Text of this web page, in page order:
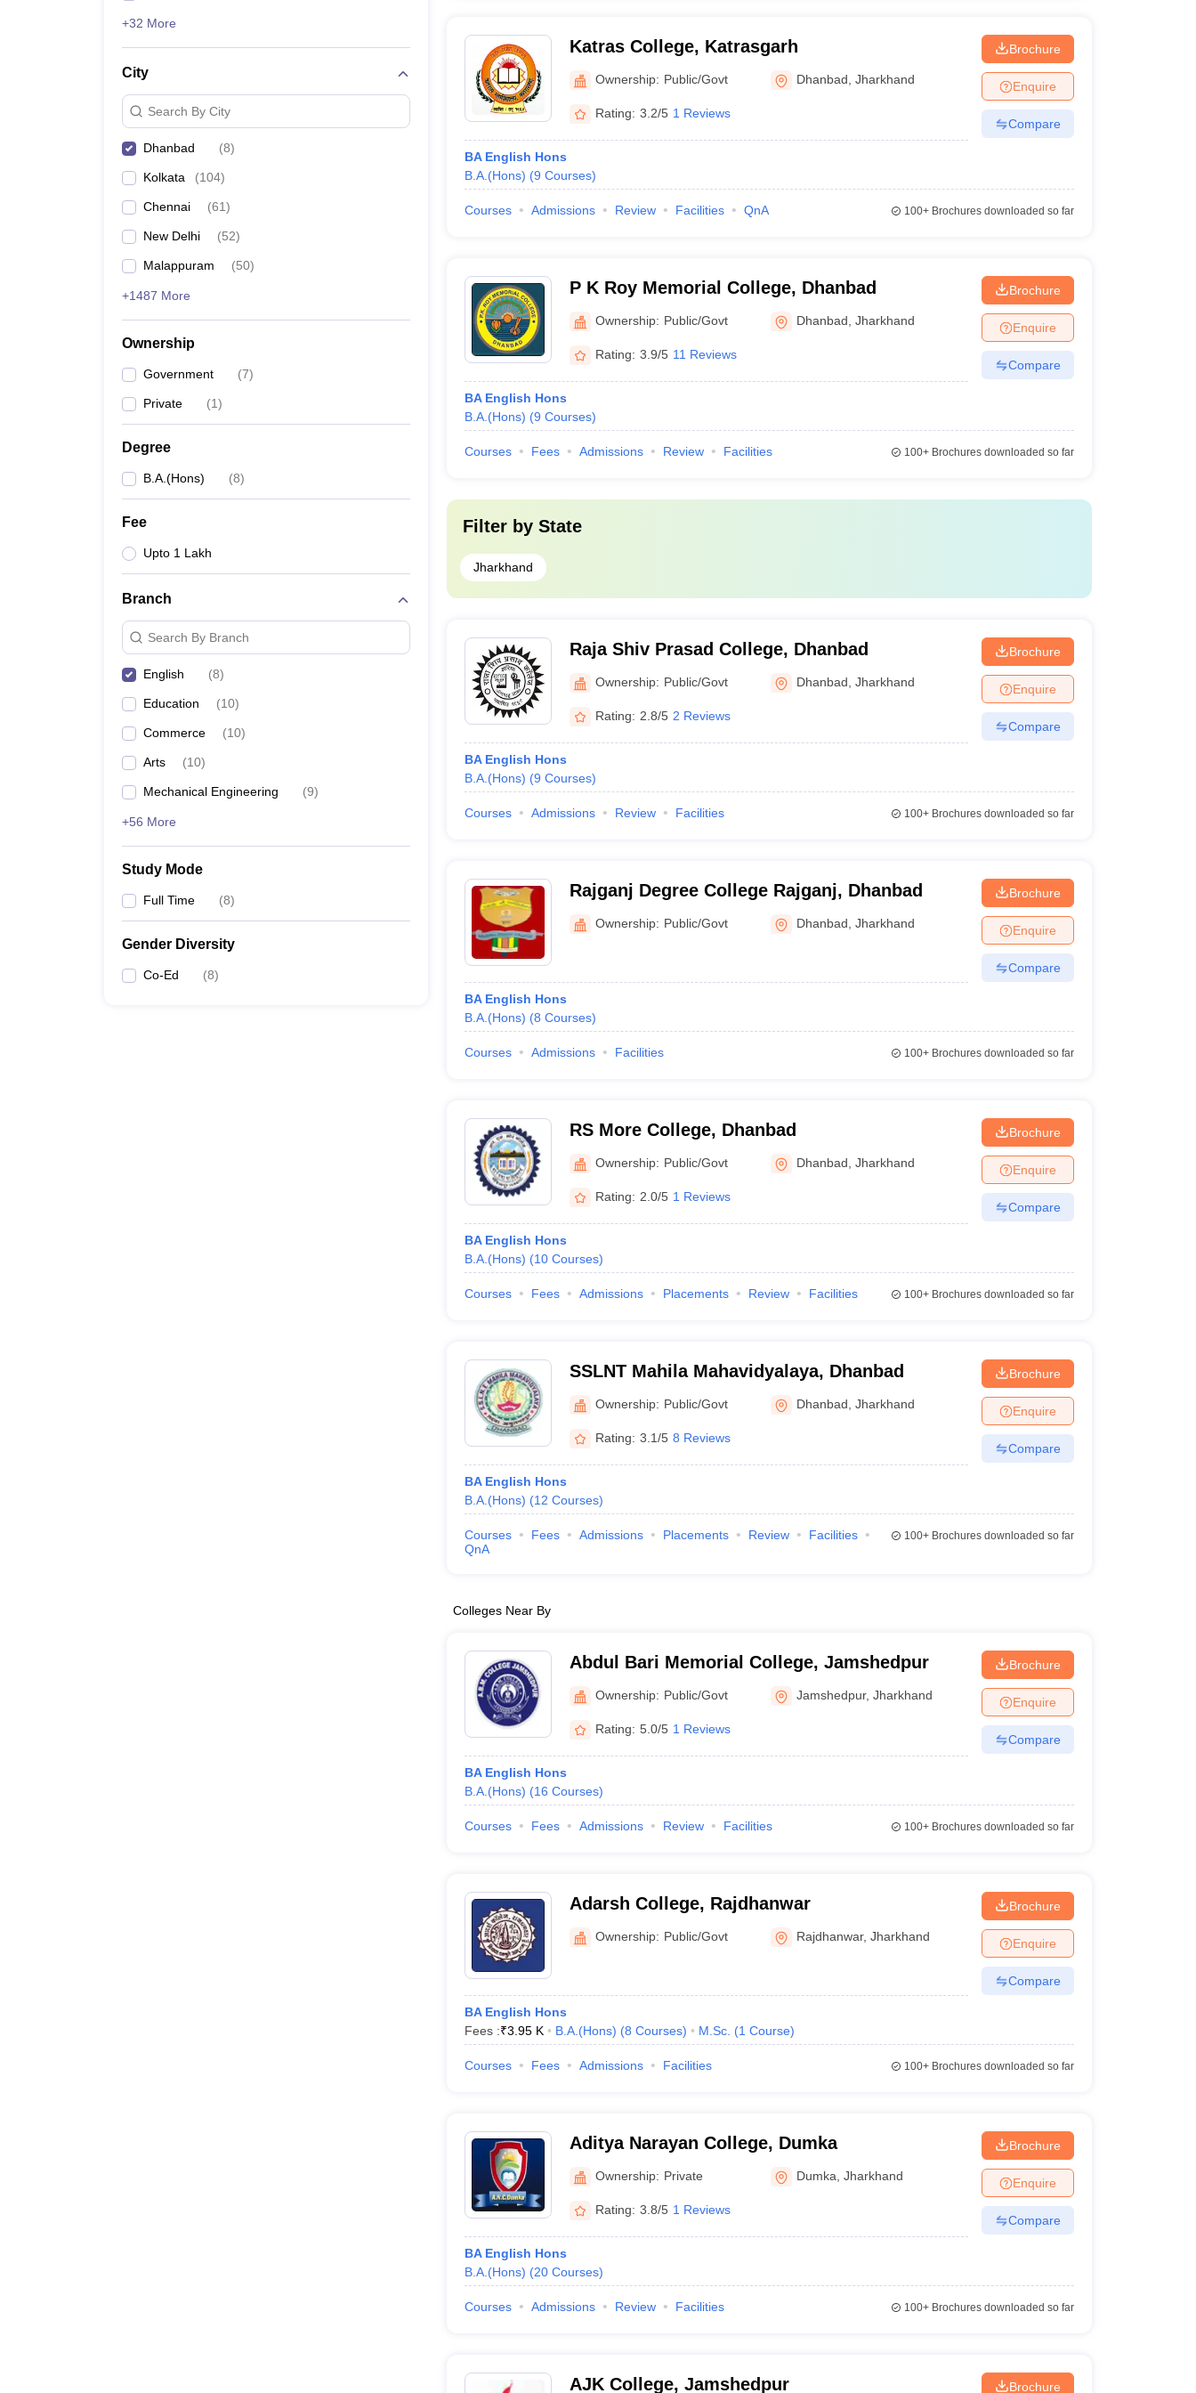
+32 More
City
Search By City
Dhanbad (8)
Kolkata (104)
Chennai (61)
New Delhi (52)
Malappuram (50)
+1487 More
Ownership
Government (7)
Private (1)
Degree
B.A.(Hons) (8)
Fee
Upto 1 Lakh
Branch
Search By Branch
English (8)
Education (10)
Commerce (10)
Arts (10)
Mechanical Engineering (9)
+56 More
Study Mode
Full Time (8)
Gender Diversity
Co-Ed (8)
Katras College, Katrasgarh
Ownership: Public/Govt Dhanbad ,Jharkhand
Rating: 3.2/5 1 Reviews
BA English Hons
B.A.(Hons) (9 Courses)
Brochure
Enquire
Compare
Courses Admissions Review Facilities QnA 100+Brochures downloaded so far
P K Roy Memorial College, Dhanbad
Ownership: Public/Govt Dhanbad ,Jharkhand
Rating: 3.9/5 11 Reviews
BA English Hons
B.A.(Hons) (9 Courses)
Brochure
Enquire
Compare
Courses Fees Admissions Review Facilities 100+Brochures downloaded so far
Filter by State
Jharkhand
Raja Shiv Prasad College, Dhanbad
Ownership: Public/Govt Dhanbad ,Jharkhand
Rating: 2.8/5 2 Reviews
BA English Hons
B.A.(Hons) (9 Courses)
Brochure
Enquire
Compare
Courses Admissions Review Facilities 100+Brochures downloaded so far
Rajganj Degree College Rajganj, Dhanbad
Ownership: Public/Govt Dhanbad ,Jharkhand
BA English Hons
B.A.(Hons) (8 Courses)
Brochure
Enquire
Compare
Courses Admissions Facilities 100+Brochures downloaded so far
RS More College, Dhanbad
Ownership: Public/Govt Dhanbad ,Jharkhand
Rating: 2.0/5 1 Reviews
BA English Hons
B.A.(Hons) (10 Courses)
Brochure
Enquire
Compare
Courses Fees Admissions Placements Review Facilities 100+Brochures downloaded so far
SSLNT Mahila Mahavidyalaya, Dhanbad
Ownership: Public/Govt Dhanbad ,Jharkhand
Rating: 3.1/5 8 Reviews
BA English Hons
B.A.(Hons) (12 Courses)
Brochure
Enquire
Compare
Courses Fees Admissions Placements Review
Facilities
QnA
100+Brochures downloaded so far
Colleges Near By
Abdul Bari Memorial College, Jamshedpur
Ownership: Public/Govt Jamshedpur,Jharkhand
Rating: 5.0/5 1 Reviews
BA English Hons
B.A.(Hons) (16 Courses)
Brochure
Enquire
Compare
Courses Fees Admissions Review Facilities 100+Brochures downloaded so far
Adarsh College, Rajdhanwar
Ownership: Public/Govt Rajdhanwar,Jharkhand
BA English Hons
Fees :₹3.95 K B.A.(Hons) (8 Courses) M.Sc. (1 Course)
Brochure
Enquire
Compare
Courses Fees Admissions Facilities 100+Brochures downloaded so far
Aditya Narayan College, Dumka
Ownership: Private Dumka ,Jharkhand
Rating: 3.8/5 1 Reviews
BA English Hons
B.A.(Hons) (20 Courses)
Brochure
Enquire
Compare
Courses Admissions Review Facilities 100+Brochures downloaded so far
AJK College, Jamshedpur Brochure